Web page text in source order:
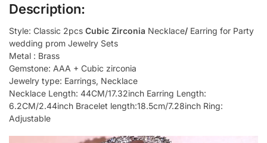
Description:
Style: Classic 2pcs Cubic Zirconia Necklace/ Earring for Party
wedding prom Jewelry Sets
Metal : Brass
Gemstone: AAA + Cubic zirconia
Jewelry type: Earrings, Necklace
Necklace Length: 44CM/17.32inch Earring Length:
6.2CM/2.44inch Bracelet length:18.5cm/7.28inch Ring:
Adjustable